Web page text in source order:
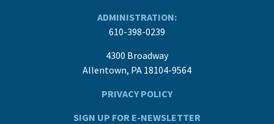
ADMINISTRATION:
610-398-0239
4300 Broadway
Allentown, PA 18104-9564
PRIVACY POLICY
SIGN UP FOR E-NEWSLETTER